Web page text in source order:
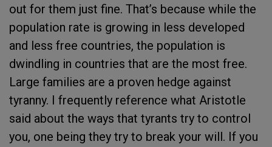
out for them just fine. That’s because while the
population rate is growing in less developed
and less free countries, the population is
dwindling in countries that are the most free.
Large families are a proven hedge against
tyranny. I frequently reference what Aristotle
said about the ways that tyrants try to control
you, one being they try to break your will. If you